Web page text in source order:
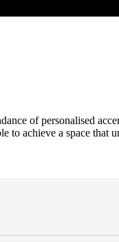
of personalised
achieve a space that